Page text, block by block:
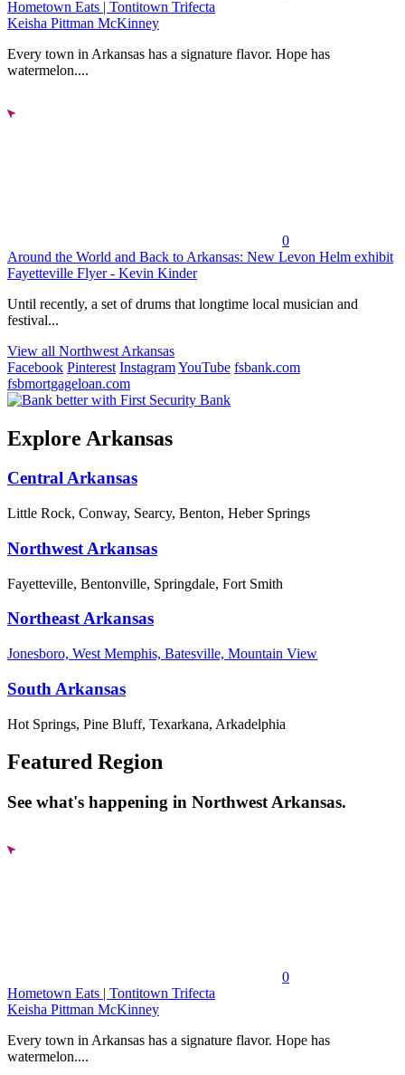
Hometown Eats | Tontitown Trifecta
Keisha Pittman McKinney
Every town in Arkansas has a signature flavor. Hope has
watermelon....
0
Around the World and Back to Arkansas: New Levon Helm exhibit
Fayetteville Flyer - Kevin Kinder
Until recently, a set of drums that longtime local musician and
festival...
View all Northwest Arkansas
Facebook Pinterest InstagramYouTube fsbank.com
fsbmortgageloan.com
Explore Arkansas
Central Arkansas
Little Rock, Conway, Searcy, Benton, Heber Springs
Northwest Arkansas
Fayetteville, Bentonville, Springdale, Fort Smith
Northeast Arkansas
Jonesboro, West Memphis, Batesville, Mountain View
South Arkansas
Hot Springs, Pine Bluff, Texarkana, Arkadelphia
Featured Region
See what's happening in Northwest Arkansas.
0
Hometown Eats | Tontitown Trifecta
Keisha Pittman McKinney
Every town in Arkansas has a signature flavor. Hope has
watermelon....